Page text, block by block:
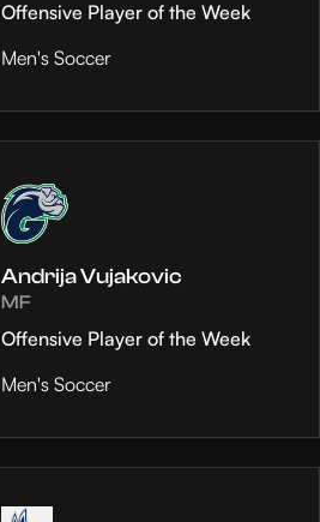
Offensive Player of the Week
Men's Soccer
Andrija Vujakovic
MF
Offensive Player of the Week
Men's Soccer